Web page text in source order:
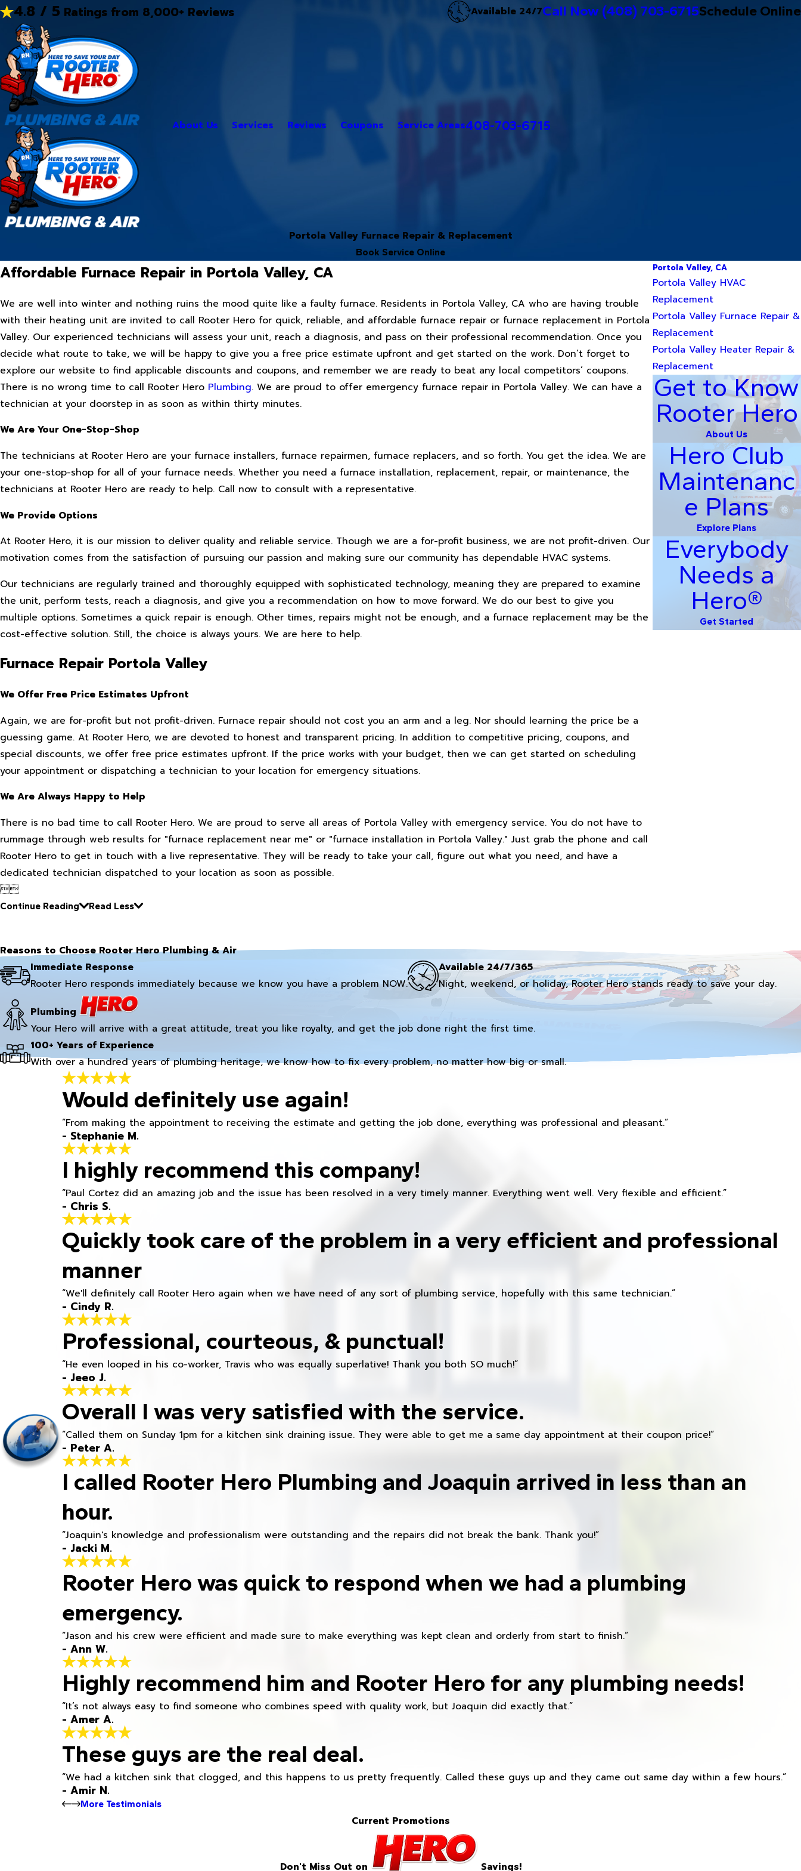
4.8 / 5 Ratings from 8,000+ Reviews Available 24/7Call Now (408) 703-6715Schedule Online
About Us Services Reviews Coupons Service Areas408-703-6715
Portola Valley Furnace Repair & Replacement
Book Service Online
Affordable Furnace Repair in Portola Valley, CA
We are well into winter and nothing ruins the mood quite like a faulty furnace. Residents in Portola Valley, CA who are having trouble
with their heating unit are invited to call Rooter Hero for quick, reliable, and affordable furnace repair or furnace replacement in Portola
Valley. Our experienced technicians will assess your unit, reach a diagnosis, and pass on their professional recommendation. Once you
decide what route to take, we will be happy to give you a free price estimate upfront and get started on the work. Don’t forget to
explore our website to find applicable discounts and coupons, and remember we are ready to beat any local competitors’ coupons.
There is no wrong time to call Rooter Hero Plumbing. We are proud to offer emergency furnace repair in Portola Valley. We can have a
technician at your doorstep in as soon as within thirty minutes.
We Are Your One-Stop-Shop
The technicians at Rooter Hero are your furnace installers, furnace repairmen, furnace replacers, and so forth. You get the idea. We are
your one-stop-shop for all of your furnace needs. Whether you need a furnace installation, replacement, repair, or maintenance, the
technicians at Rooter Hero are ready to help. Call now to consult with a representative.
We Provide Options
At Rooter Hero, it is our mission to deliver quality and reliable service. Though we are a for-profit business, we are not profit-driven. Our
motivation comes from the satisfaction of pursuing our passion and making sure our community has dependable HVAC systems.
Our technicians are regularly trained and thoroughly equipped with sophisticated technology, meaning they are prepared to examine
the unit, perform tests, reach a diagnosis, and give you a recommendation on how to move forward. We do our best to give you
multiple options. Sometimes a quick repair is enough. Other times, repairs might not be enough, and a furnace replacement may be the
cost-effective solution. Still, the choice is always yours. We are here to help.
Furnace Repair Portola Valley
We Offer Free Price Estimates Upfront
Again, we are for-profit but not profit-driven. Furnace repair should not cost you an arm and a leg. Nor should learning the price be a
guessing game. At Rooter Hero, we are devoted to honest and transparent pricing. In addition to competitive pricing, coupons, and
special discounts, we offer free price estimates upfront. If the price works with your budget, then we can get started on scheduling
your appointment or dispatching a technician to your location for emergency situations.
We Are Always Happy to Help
There is no bad time to call Rooter Hero. We are proud to serve all areas of Portola Valley with emergency service. You do not have to
rummage through web results for "furnace replacement near me" or "furnace installation in Portola Valley." Just grab the phone and call
Rooter Hero to get in touch with a live representative. They will be ready to take your call, figure out what you need, and have a
dedicated technician dispatched to your location as soon as possible.

Continue Reading Read Less
Portola Valley, CA
Portola Valley HVAC
Replacement
Portola Valley Furnace Repair &
Replacement
Portola Valley Heater Repair &
Replacement
Get to Know
Rooter Hero
About Us
Hero Club
Maintenanc
e Plans
Explore Plans
Everybody
Needs a
Hero®
Get Started
Reasons to Choose Rooter Hero Plumbing & Air
Immediate Response
Rooter Hero responds immediately because we know you have a problem NOW.
Available 24/7/365
Night, weekend, or holiday, Rooter Hero stands ready to save your day.
Plumbing
Your Hero will arrive with a great attitude, treat you like royalty, and get the job done right the first time.
100+ Years of Experience
With over a hundred years of plumbing heritage, we know how to fix every problem, no matter how big or small.
Would definitely use again!
“From making the appointment to receiving the estimate and getting the job done, everything was professional and pleasant.”
- Stephanie M.
I highly recommend this company!
“Paul Cortez did an amazing job and the issue has been resolved in a very timely manner. Everything went well. Very flexible and efficient.”
- Chris S.
Quickly took care of the problem in a very efficient and professional
manner
“We'll definitely call Rooter Hero again when we have need of any sort of plumbing service, hopefully with this same technician.”
- Cindy R.
Professional, courteous, & punctual!
“He even looped in his co-worker, Travis who was equally superlative! Thank you both SO much!”
- Jeeo J.
Overall I was very satisfied with the service.
“Called them on Sunday 1pm for a kitchen sink draining issue. They were able to get me a same day appointment at their coupon price!”
- Peter A.
I called Rooter Hero Plumbing and Joaquin arrived in less than an
hour.
“Joaquin's knowledge and professionalism were outstanding and the repairs did not break the bank. Thank you!”
- Jacki M.
Rooter Hero was quick to respond when we had a plumbing
emergency.
“Jason and his crew were efficient and made sure to make everything was kept clean and orderly from start to finish.”
- Ann W.
Highly recommend him and Rooter Hero for any plumbing needs!
“It’s not always easy to find someone who combines speed with quality work, but Joaquin did exactly that.”
- Amer A.
These guys are the real deal.
“We had a kitchen sink that clogged, and this happens to us pretty frequently. Called these guys up and they came out same day within a few hours.”
- Amir N.
More Testimonials
Current Promotions
Don't Miss Out on Savings!